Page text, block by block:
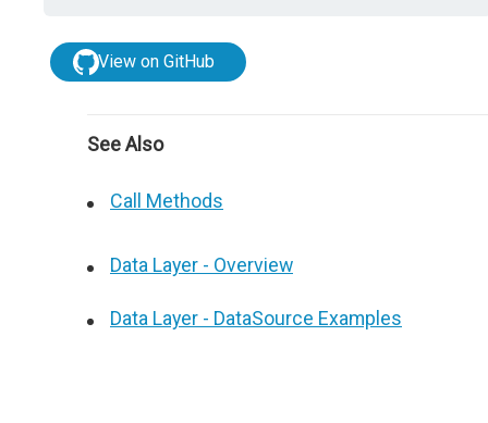
View on GitHub
See Also
Call Methods
Data Layer - Overview
Data Layer - DataSource Examples